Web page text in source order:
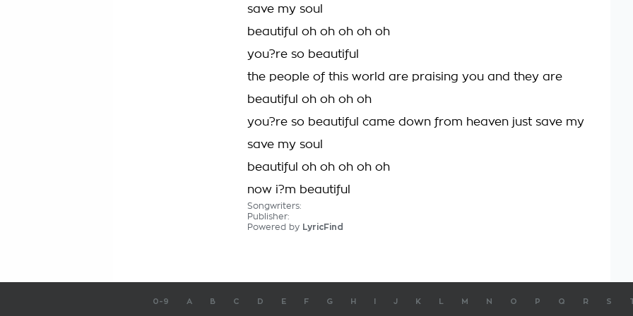
save my soul
beautiful oh oh oh oh oh
you?re so beautiful
the people of this world are praising you and they are
beautiful oh oh oh oh
you?re so beautiful came down from heaven just save my
save my soul
beautiful oh oh oh oh oh
now i?m beautiful
Songwriters:
Publisher:
Powered by LyricFind
0-9 A B C D E F G H J K M N O P Q R S